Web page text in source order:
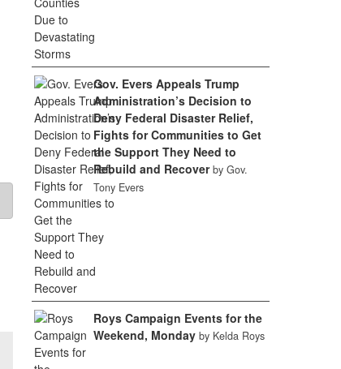
Gov. Evers Appeals Trump
Administration’s Decision to
Deny Federal Disaster Relief,
Fights for Communities to Get
the Support They Need to
Rebuild and Recover by Gov.
Tony Evers
Roys Campaign Events for the
Weekend, Monday by Kelda Roys